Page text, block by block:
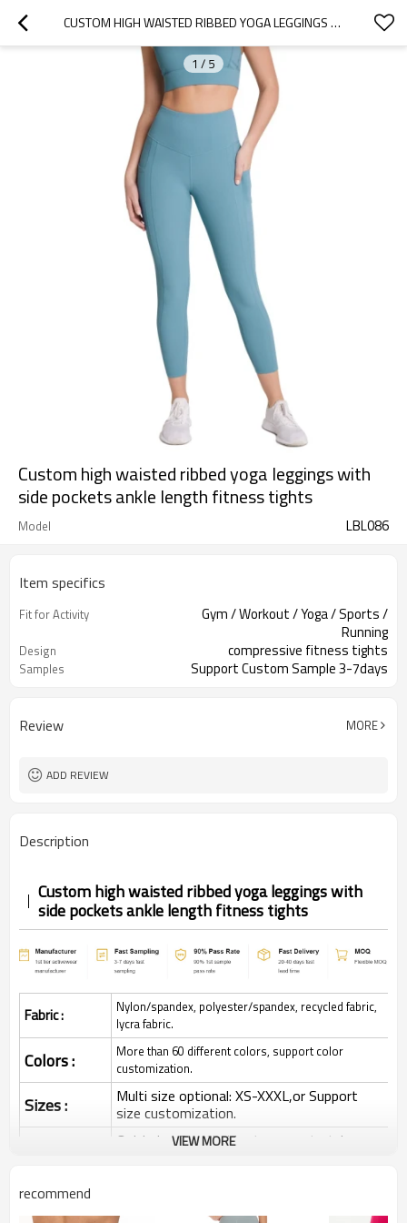
CUSTOM HIGH WAISTED RIBBED YOGA LEGGINGS WITH SIDE POCKETS ANKLE LENGTH FITNESS TIGHTS
1 / 5
Custom high waisted ribbed yoga leggings with
side pockets ankle length fitness tights
Model LBL086
Item specifics
Fit for Activity
Gym / Workout / Yoga / Sports /
Running
Design compressive fitness tights
Samples Support Custom Sample 3-7days
Review MORE
ADD REVIEW
Description
Custom high waisted ribbed yoga leggings with
side pockets ankle length fitness tights
Fabric :
Nylon/spandex, polyester/spandex, recycled fabric,
lycra fabric.
Colors :
More than 60 different colors, support color
customization.
Sizes : Multi size optional: XS-XXXL,or Support
size customization.
Quick dry, Breathable, 4-ways stretchy,
Printing :
VIEW MORE
recommend